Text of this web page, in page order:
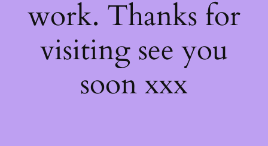
work. Thanks for
visiting see you
soon xxx